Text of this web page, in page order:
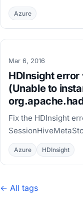
without hardcoding
Azure
Mar 6, 2016
HDInsight
(Unable to
Fix the HDInsight
metastore
Azure HDInsight
← All tags